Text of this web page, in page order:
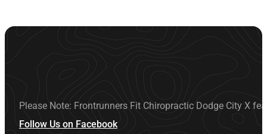
Please Note: Frontrunners Fit Chiropractic Dodge City X
Follow Us on Facebook